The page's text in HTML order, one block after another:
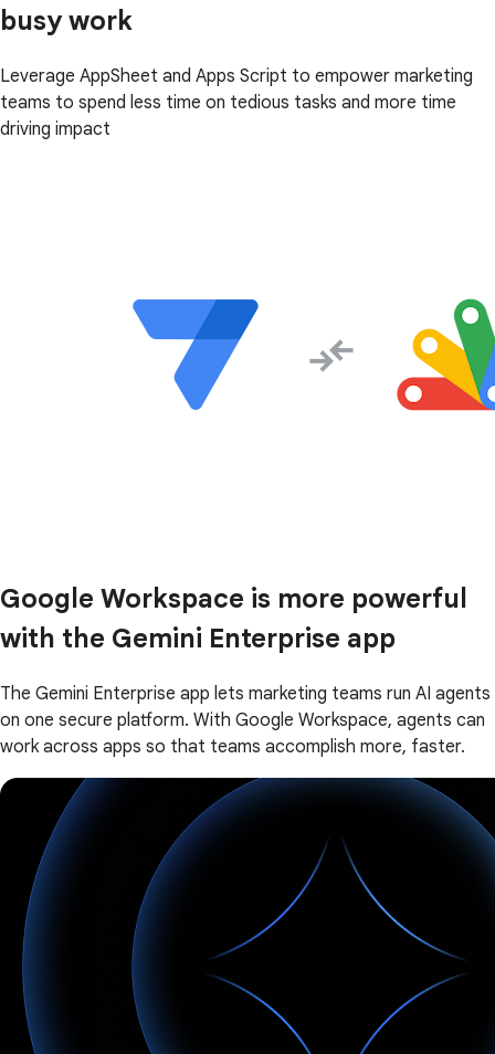
busy work
Leverage AppSheet and Apps Script to empower marketing
teams to spend less time on tedious tasks and more time
driving impact
Google Workspace is more powerful
with the Gemini Enterprise app
The Gemini Enterprise app lets marketing teams run AI agents
on one secure platform. With Google Workspace, agents can
work across apps so that teams accomplish more, faster.